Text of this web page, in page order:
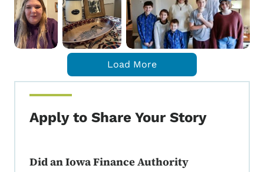
Load More
Apply to Share Your Story
Did an Iowa Finance Authority